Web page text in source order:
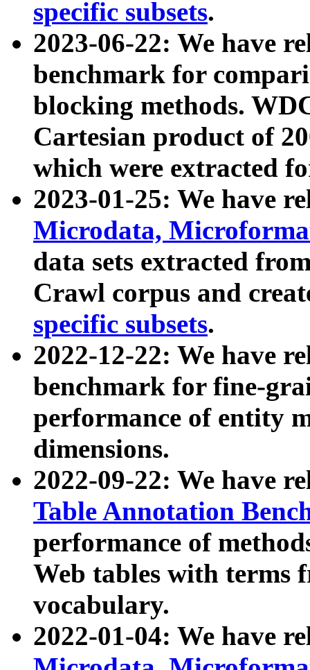
specific subsets.
2023-06-22: We have
benchmark for
blocking methods.
Cartesian product of
which were extracted
2023-01-25: We have
Microdata,
data sets extracted
Crawl corpus and
specific subsets.
2022-12-22: We have
benchmark for fine-
performance of entity
dimensions.
2022-09-22: We have
Table Annotation
performance of
Web tables with terms
vocabulary.
2022-01-04: We have